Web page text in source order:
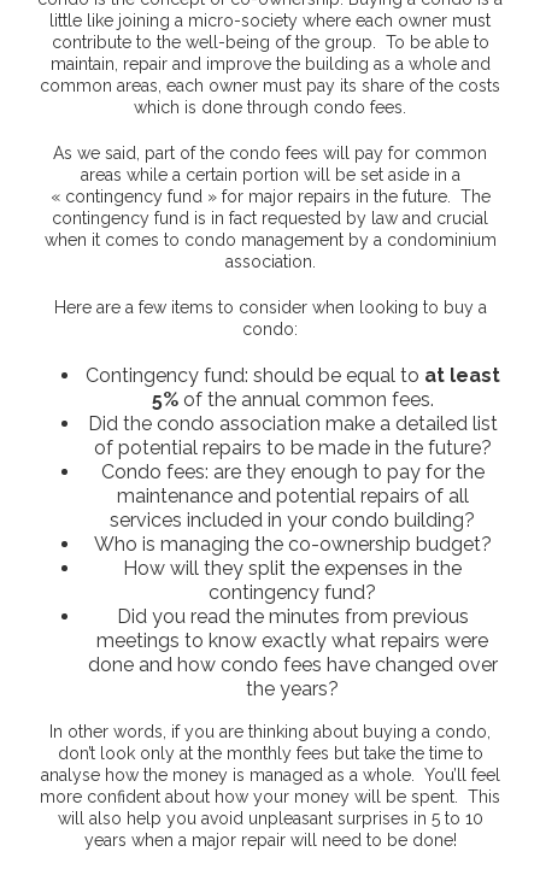
little like joining a micro-society where each owner must
contribute to the well-being of the group. To be able to
maintain, repair and improve the building as a whole and
common areas, each owner must pay its share of the costs
which is done through condo fees.
As we said, part of the condo fees will pay for common
areas while a certain portion will be set aside in a
« contingency fund » for major repairs in the future. The
contingency fund is in fact requested by law and crucial
when it comes to condo management by a condominium
association.
Here are a few items to consider when looking to buy a
condo:
Contingency fund: should be equal to at least
5%of the annual common fees.
Did the condo association make a detailed list
of potential repairs to be made in the future?
Condo fees: are they enough to pay for the
maintenance and potential repairs of all
services included in your condo building?
Who is managing the co-ownership budget?
How will they split the expenses in the
contingency fund?
Did you read the minutes from previous
meetings to know exactly what repairs were
done and how condo fees have changed over
the years?
In other words, if you are thinking about buying a condo,
don’t look only at the monthly fees but take the time to
analyse how the money is managed as a whole. You’ll feel
more confident about how your money will be spent. This
will also help you avoid unpleasant surprises in 5 to 10
years when a major repair will need to be done!